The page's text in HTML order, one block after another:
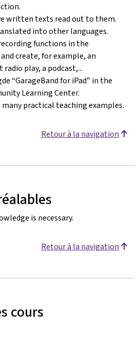
written texts read out to them.
into other languages.
functions in the
create, for example, an
play, a podcast,...
“GarageBand for iPad” in the
Learning Center.
practical teaching examples.
Retour à la navigation
is necessary.
Retour à la navigation
cours